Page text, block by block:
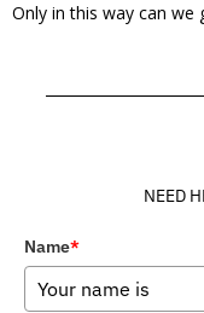
Only in this way can
NEED
Name*